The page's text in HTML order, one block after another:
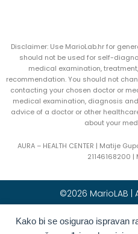
Kako bi se osigurao ispravan
Disclaimer: Use MarioLab.hr for
should not be used for self-
medical examination,
recommendation. You should not
contacting your chosen doctor or
medical examination, diagnosis
advice of a doctor or other
about your
AURA – HEALTH CENTER | Matije
21146168200 |
©2026 MarioLAB |
Hrvatski(